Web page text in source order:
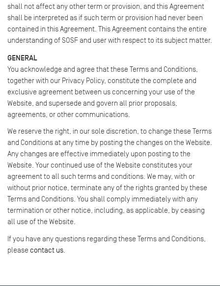
shall not affect any other term or provision, and this Agreement
shall be interpreted as if such term or provision had never been
contained in this Agreement. This Agreement contains the entire
understanding of SOSF and user with respect to its subject matter.
GENERAL
You acknowledge and agree that these Terms and Conditions,
together with our Privacy Policy, constitute the complete and
exclusive agreement between us concerning your use of the
Website, and supersede and govern all prior proposals,
agreements, or other communications.
We reserve the right, in our sole discretion, to change these Terms
and Conditions at any time by posting the changes on the Website.
Any changes are effective immediately upon posting to the
Website. Your continued use of the Website constitutes your
agreement to all such terms and conditions. We may, with or
without prior notice, terminate any of the rights granted by these
Terms and Conditions. You shall comply immediately with any
termination or other notice, including, as applicable, by ceasing
all use of the Website.
If you have any questions regarding these Terms and Conditions,
please contact us.